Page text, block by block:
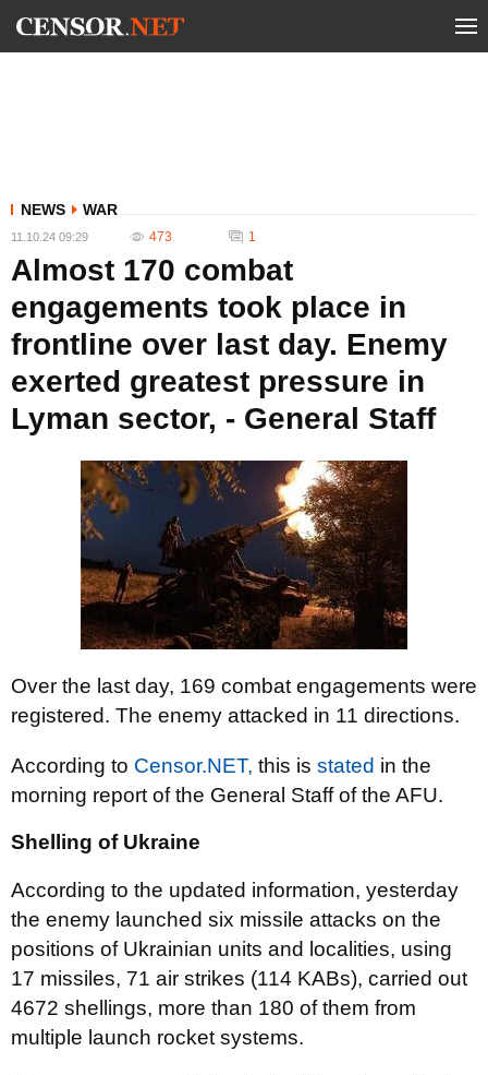
NEWS WAR
11.10.24 09:29 473 1
Almost 170 combat
engagements took place in
frontline over last day. Enemy
exerted greatest pressure in
Lyman sector, - General Staff
Over the last day, 169 combat engagements were
registered. The enemy attacked in 11 directions.
According to Censor.NET, this is stated in the
morning report of the General Staff of the AFU.
Shelling of Ukraine
According to the updated information, yesterday
the enemy launched six missile attacks on the
positions of Ukrainian units and localities, using
17 missiles, 71 air strikes (114 KABs), carried out
4672 shellings, more than 180 of them from
multiple launch rocket systems.